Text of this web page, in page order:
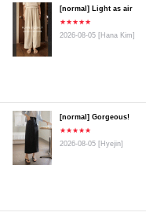
[normal] Light as air
★★★★★
2026-08-05 [Hana Kim]
[normal] Gorgeous!
★★★★★
2026-08-05 [Hyejin]